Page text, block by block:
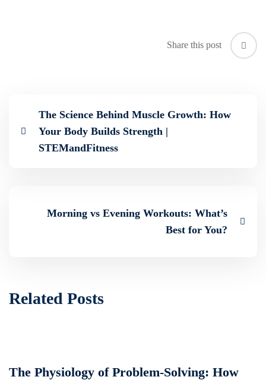
Share this post
The Science Behind Muscle Growth: How
Your Body Builds Strength |
STEMandFitness
Morning vs Evening Workouts: What’s
Best for You?
Related Posts
The Physiology of Problem-Solving: How